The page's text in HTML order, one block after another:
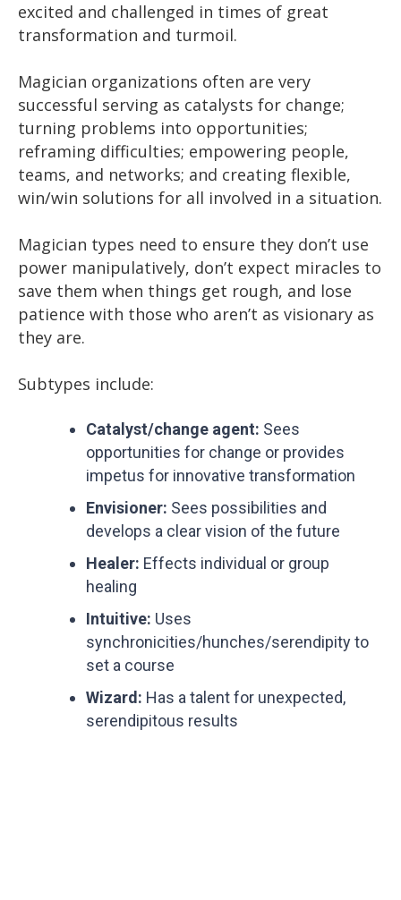
excited and challenged in times of great
transformation and turmoil.
Magician organizations often are very
successful serving as catalysts for change;
turning problems into opportunities;
reframing difficulties; empowering people,
teams, and networks; and creating flexible,
win/win solutions for all involved in a situation.
Magician types need to ensure they don’t use
power manipulatively, don’t expect miracles to
save them when things get rough, and lose
patience with those who aren’t as visionary as
they are.
Subtypes include:
Catalyst/change agent: Sees
opportunities for change or provides
impetus for innovative transformation
Envisioner: Sees possibilities and
develops a clear vision of the future
Healer: Effects individual or group
healing
Intuitive: Uses
synchronicities/hunches/serendipity to
set a course
Wizard: Has a talent for unexpected,
serendipitous results